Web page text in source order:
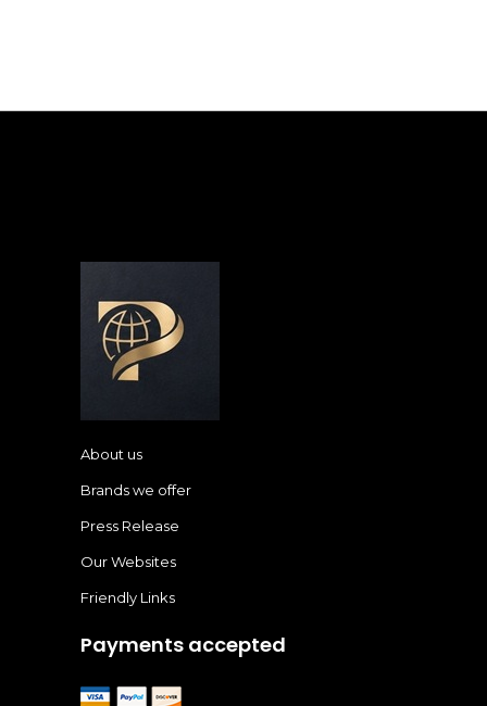
About us
Brands we offer
Press Release
Our Websites
Friendly Links
Payments accepted